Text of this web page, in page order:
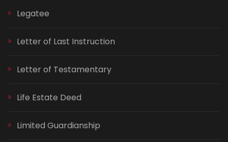
Legatee
Letter of Last Instruction
Letter of Testamentary
Life Estate Deed
Limited Guardianship